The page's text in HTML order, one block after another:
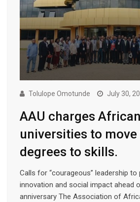
Tolulope Omotunde July 30,
AAU charges African
universities to
degrees to skills.
Calls for “courageous” leadership to
innovation and social impact ahead
anniversary The Association of